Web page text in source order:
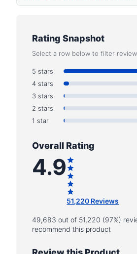
Rating Snapshot
Select a row below to filter
5 stars
4 stars
3 stars
2 stars
1 star
Overall Rating
4.9
51,220 Reviews
49,683 out of 51,220 (97%)
recommend this product